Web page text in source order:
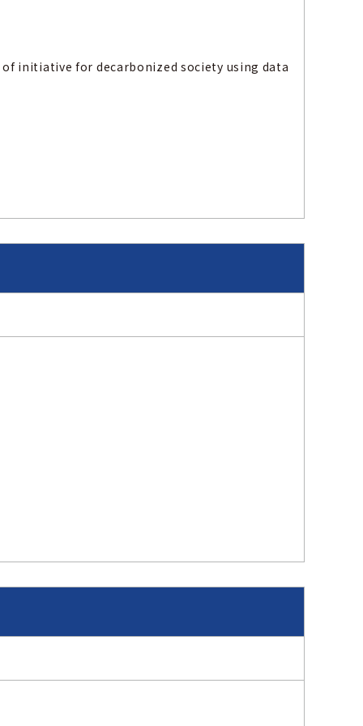
initiative for decarbonized society using data